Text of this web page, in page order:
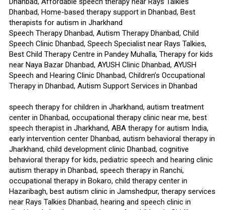
Dhanbad, Home-based therapy support in Dhanbad, Best
therapists for autism in Jharkhand
Speech Therapy Dhanbad, Autism Therapy Dhanbad, Child
Speech Clinic Dhanbad, Speech Specialist near Rays Talkies,
Best Child Therapy Centre in Pandey Muhalla, Therapy for kids
near Naya Bazar Dhanbad, AYUSH Clinic Dhanbad, AYUSH
Speech and Hearing Clinic Dhanbad, Children’s Occupational
Therapy in Dhanbad, Autism Support Services in Dhanbad
speech therapy for children in Jharkhand, autism treatment
center in Dhanbad, occupational therapy clinic near me, best
speech therapist in Jharkhand, ABA therapy for autism India,
early intervention center Dhanbad, autism behavioral therapy in
Jharkhand, child development clinic Dhanbad, cognitive
behavioral therapy for kids, pediatric speech and hearing clinic
autism therapy in Dhanbad, speech therapy in Ranchi,
occupational therapy in Bokaro, child therapy center in
Hazaribagh, best autism clinic in Jamshedpur, therapy services
near Rays Talkies Dhanbad, hearing and speech clinic in